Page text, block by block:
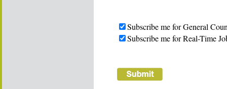
Subscribe me for General
Subscribe me for Real-Time